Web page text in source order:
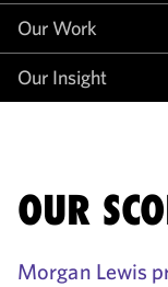
Our Work
Our Insight
OUR
Morgan Lewis